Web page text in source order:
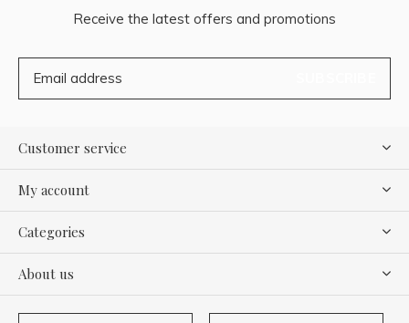
Receive the latest offers and promotions
Customer service
My account
Categories
About us